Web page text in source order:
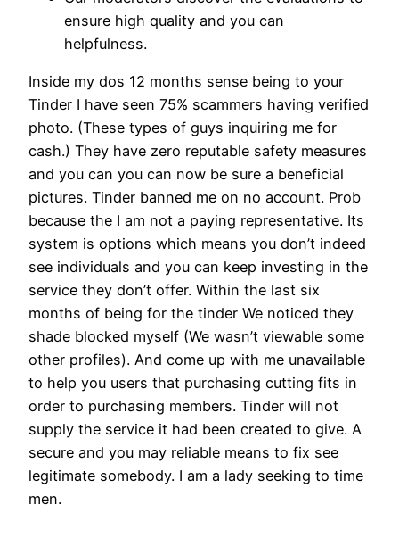
ensure high quality and you can
helpfulness.
Inside my dos 12 months sense being to your
Tinder I have seen 75% scammers having verified
photo. (These types of guys inquiring me for
cash.) They have zero reputable safety measures
and you can you can now be sure a beneficial
pictures. Tinder banned me on no account. Prob
because the I am not a paying representative. Its
system is options which means you don’t indeed
see individuals and you can keep investing in the
service they don’t offer. Within the last six
months of being for the tinder We noticed they
shade blocked myself (We wasn’t viewable some
other profiles). And come up with me unavailable
to help you users that purchasing cutting fits in
order to purchasing members. Tinder will not
supply the service it had been created to give. A
secure and you may reliable means to fix see
legitimate somebody. I am a lady seeking to time
men.